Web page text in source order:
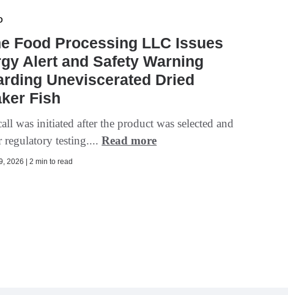
Food Processing LLC Issues
Alert and Safety Warning
Uneviscerated Dried
Fish
was initiated after the product was selected and
regulatory testing....Read more
2026 | 2 min to read